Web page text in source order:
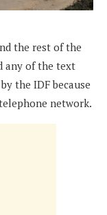
the rest of the
any of the text
the IDF because
network.